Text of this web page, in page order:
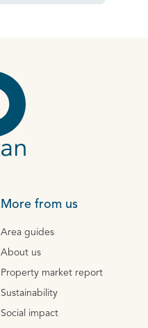
More from us
Area guides
About us
Property market report
Sustainability
Social impact